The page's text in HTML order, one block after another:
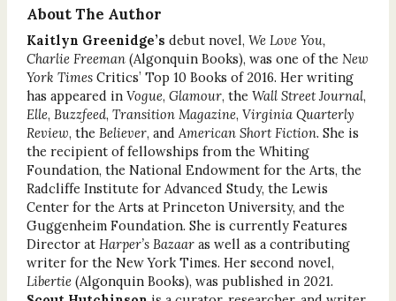
About The Author
Kaitlyn Greenidge’s debut novel, We Love You,
Charlie Freeman(Algonquin Books), was one of the New
York TimesCritics’ Top 10 Books of 2016. Her writing
has appeared in Vogue, Glamour, the Wall Street Journal,
Elle, Buzzfeed, Transition Magazine, Virginia Quarterly
Review, the Believer, andAmerican Short Fiction. She is
the recipient of fellowships from the Whiting
Foundation, the National Endowment for the Arts, the
Radcliffe Institute for Advanced Study, the Lewis
Center for the Arts at Princeton University, and the
Guggenheim Foundation. She is currently Features
Director at Harper’s Bazaaras well as a contributing
writer for the New York Times. Her second novel,
Libertie(Algonquin Books), was published in 2021.